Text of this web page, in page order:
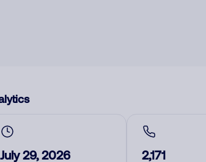
July 29, 2026 2,171